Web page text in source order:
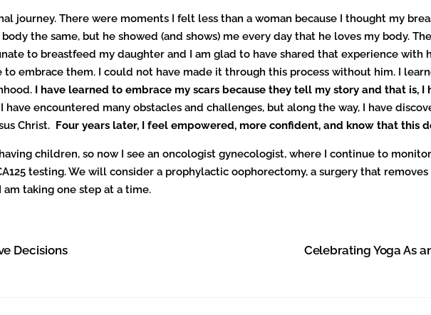
journey. There were moments I felt less than a woman because I thought my
the same, but he showed (and shows) me every day that he loves my body.
to breastfeed my daughter and I am glad to have shared that experience with
to embrace them. I could not have made it through this process without him. I
I have learned to embrace my scars because they tell my story and that is,
have encountered many obstacles and challenges, but along the way, I have
Christ. Four years later, I feel empowered, more confident, and know that this
children, so now I see an oncologist gynecologist, where I continue to
testing. We will consider a prophylactic oophorectomy, a surgery that
am taking one step at a time.
Decisions Celebrating Yoga As